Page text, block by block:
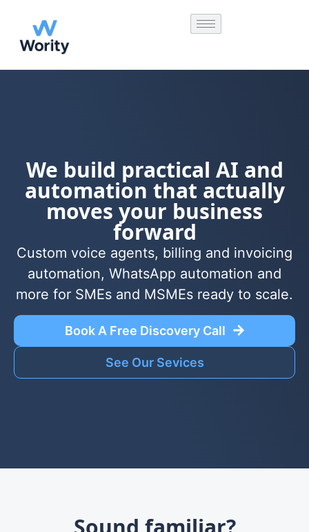
We build practical AI and
automation that actually
moves your business
forward
Custom voice agents, billing and invoicing
automation, WhatsApp automation and
more for SMEs and MSMEs ready to scale.
Book A Free Discovery Call
See Our Sevices